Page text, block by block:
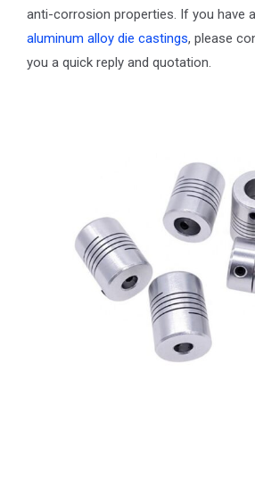
anti-corrosion properties. If you have
aluminum alloy die castings, please
you a quick reply and quotation.